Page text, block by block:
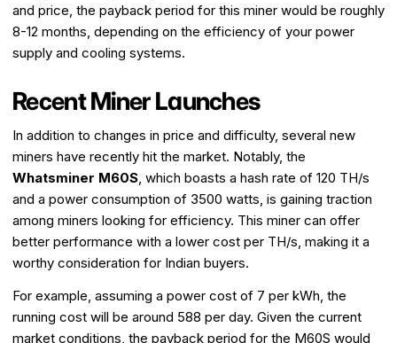
and price, the payback period for this miner would be roughly
8-12 months, depending on the efficiency of your power
supply and cooling systems.
Recent Miner Launches
In addition to changes in price and difficulty, several new
miners have recently hit the market. Notably, the
Whatsminer M60S, which boasts a hash rate of 120 TH/s
and a power consumption of 3500 watts, is gaining traction
among miners looking for efficiency. This miner can offer
better performance with a lower cost per TH/s, making it a
worthy consideration for Indian buyers.
For example, assuming a power cost of ₹7 per kWh, the
running cost will be around ₹588 per day. Given the current
market conditions, the payback period for the M60S would